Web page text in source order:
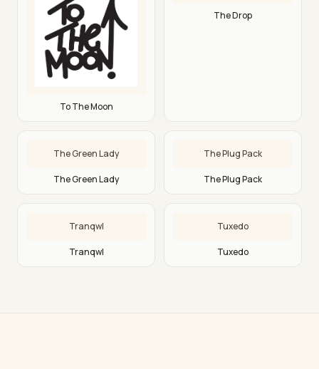
To The Moon
The Drop
The Green Lady
The Green Lady
The Plug Pack
The Plug Pack
Tranqwl
Tranqwl
Tuxedo
Tuxedo